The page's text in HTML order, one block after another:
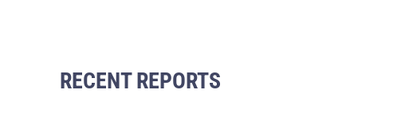
RECENT REPORTS